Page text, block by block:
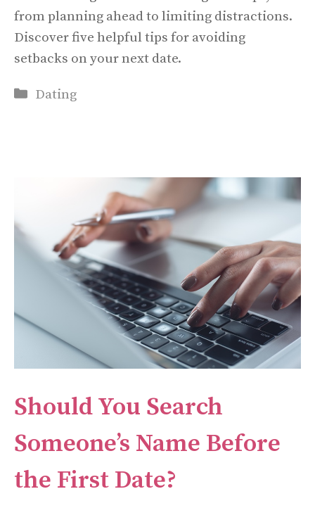
from planning ahead to limiting distractions.
Discover five helpful tips for avoiding
setbacks on your next date.
Categories
Dating
Should You Search
Someone’s Name Before
the First Date?